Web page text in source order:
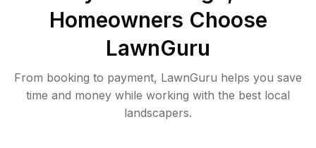
Homeowners Choose
LawnGuru
From booking to payment, LawnGuru helps you save
time and money while working with the best local
landscapers.